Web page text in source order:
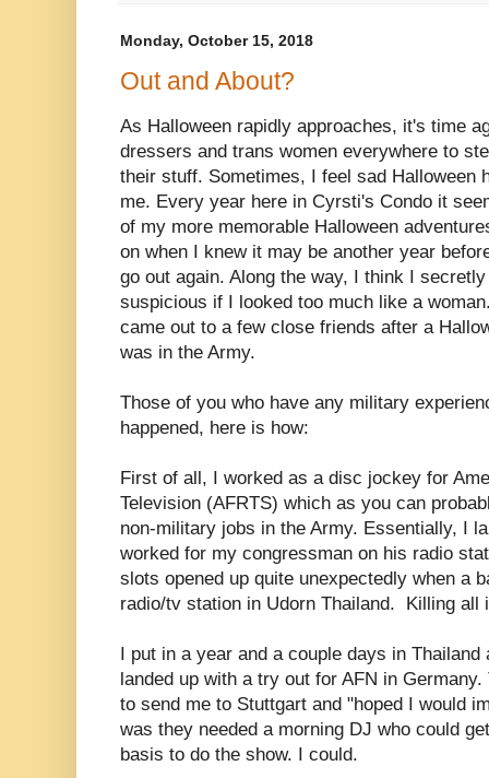
Monday, October 15, 2018
Out and About?
As Halloween rapidly approaches, it's time
dressers and trans women everywhere to
their stuff. Sometimes, I feel sad Halloween
me. Every year here in Cyrsti's Condo it
of my more memorable Halloween
on when I knew it may be another year
go out again. Along the way, I think I
suspicious if I looked too much like a
came out to a few close friends after a
was in the Army.
Those of you who have any military
happened, here is how:
First of all, I worked as a disc jockey for
Television (AFRTS) which as you can
non-military jobs in the Army. Essentially, I
worked for my congressman on his radio
slots opened up quite unexpectedly when a
radio/tv station in Udorn Thailand. Killing all
I put in a year and a couple days in
landed up with a try out for AFN in
to send me to Stuttgart and "hoped I would
was they needed a morning DJ who could
basis to do the show. I could.